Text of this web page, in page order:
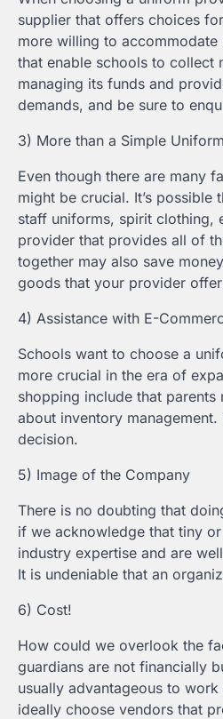
supplier that offers choices
more willing to accommodate
that enable schools to collect
managing its funds and
demands, and be sure to
3) More than a Simple
Even though there are many
might be crucial. It’s
staff uniforms, spirit clothing,
provider that provides all of
together may also save
goods that your provider
4) Assistance with E-
Schools want to choose a
more crucial in the era of
shopping include that parents
about inventory
decision.
5) Image of the Company
There is no doubting that
if we acknowledge that tiny
industry expertise and are
It is undeniable that an
6) Cost!
How could we overlook the
guardians are not financially
usually advantageous to
ideally choose vendors that